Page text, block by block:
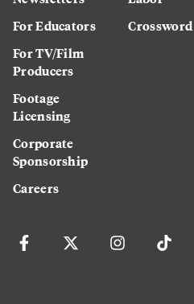
For Educators
For TV/Film
Producers
Footage
Licensing
Corporate
Sponsorship
Careers
Crossword